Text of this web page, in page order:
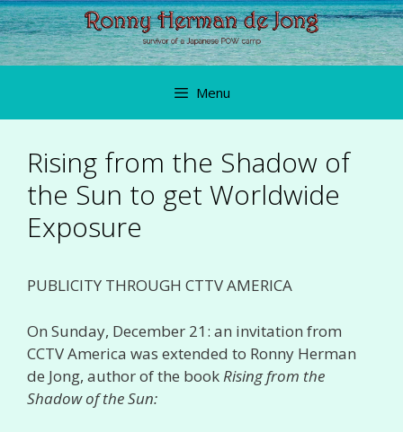
Skip
to
content
Menu
Rising from the Shadow of
the Sun to get Worldwide
Exposure
PUBLICITY THROUGH CTTV AMERICA
On Sunday, December 21: an invitation from
CCTV America was extended to Ronny Herman
de Jong, author of the bookRising from the
Shadow of the Sun: